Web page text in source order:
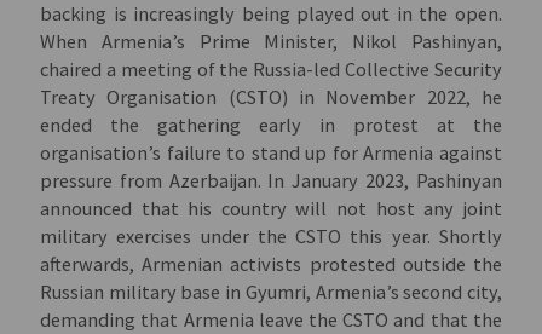
backing is increasingly being played out in the open.
When Armenia’s Prime Minister, Nikol Pashinyan,
chaired a meeting of the Russia-led Collective Security
Treaty Organisation (CSTO) in November 2022, he
ended the gathering early in protest at the
organisation’s failure to stand up for Armenia against
pressure from Azerbaijan. In January 2023, Pashinyan
announced that his country will not host any joint
military exercises under the CSTO this year. Shortly
afterwards, Armenian activists protested outside the
Russian military base in Gyumri, Armenia’s second city,
demanding that Armenia leave the CSTO and that the